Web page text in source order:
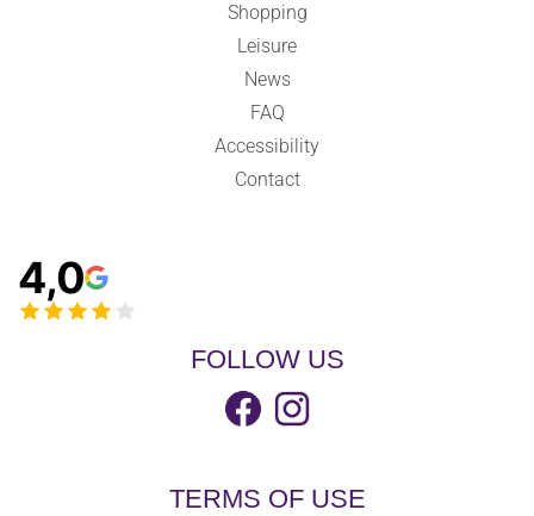
Shopping
Leisure
News
FAQ
Accessibility
Contact
4,0
FOLLOW US
TERMS OF USE